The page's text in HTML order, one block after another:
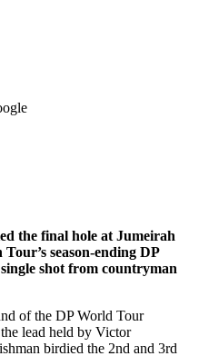
the final hole at Jumeirah
season-ending DP
shot from countryman
of the DP World Tour
lead held by Victor
birdied the 2nd and 3rd